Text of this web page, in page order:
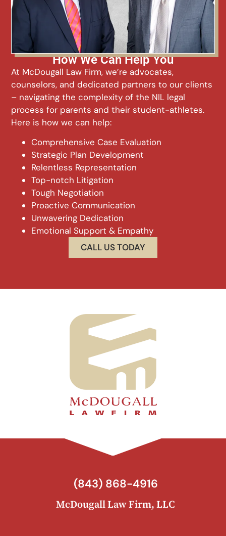
How We Can Help You
At McDougall Law Firm, we’re advocates,
counselors, and dedicated partners to our clients
– navigating the complexity of the NIL legal
process for parents and their student-athletes.
Here is how we can help:
Comprehensive Case Evaluation
Strategic Plan Development
Relentless Representation
Top-notch Litigation
Tough Negotiation
Proactive Communication
Unwavering Dedication
Emotional Support & Empathy
CALL US TODAY
(843) 868-4916
McDougall Law Firm, LLC